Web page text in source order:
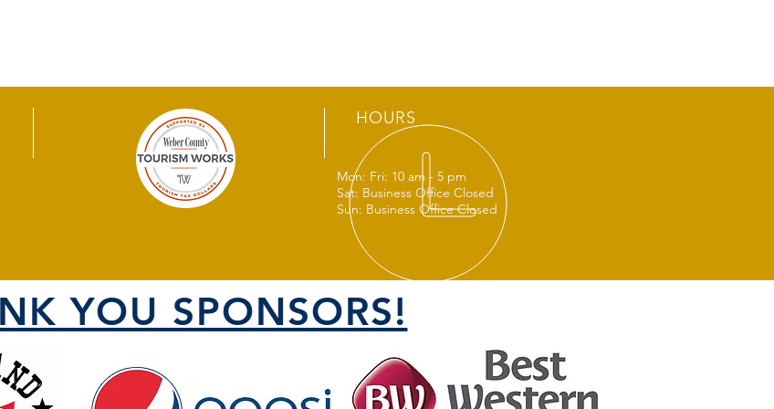
HOURS
Mon: Fri: 10 am - 5 pm
Sat: Business Office Closed
Sun: Business Office Closed
YOU SPONSORS!